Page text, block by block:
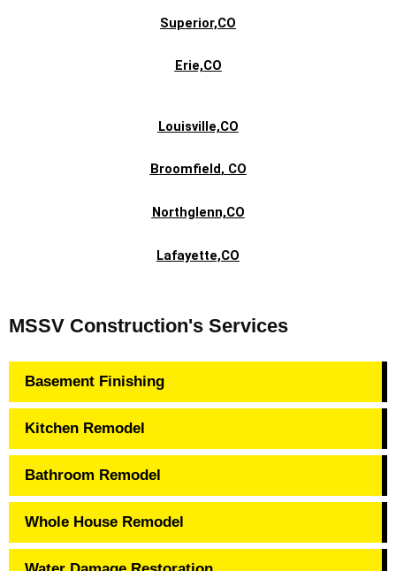
MSSV Construction's Services
Basement Finishing
Kitchen Remodel
Bathroom Remodel
Whole House Remodel
Superior,CO
Erie,CO
Louisville,CO
Broomfield, CO
Northglenn,CO
Lafayette,CO